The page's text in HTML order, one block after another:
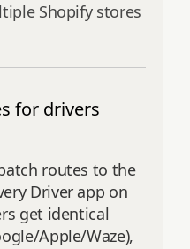
Shopify stores
for drivers
routes to the
Driver app on
get identical
Apple/Waze),